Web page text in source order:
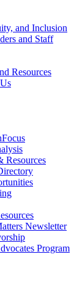
and Inclusion
and Staff
Resources
Resources
Newsletter
Program